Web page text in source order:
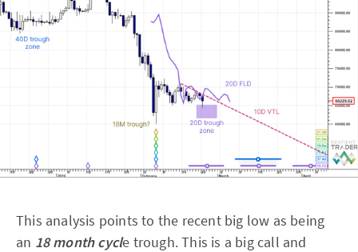
This analysis points to the recent big low as being
an 18 month cycle trough. This is a big call and